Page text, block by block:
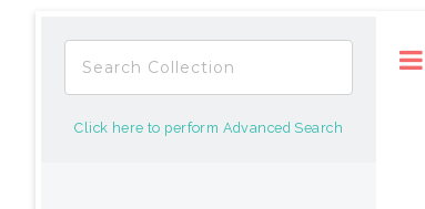
Click here to perform Advanced Search